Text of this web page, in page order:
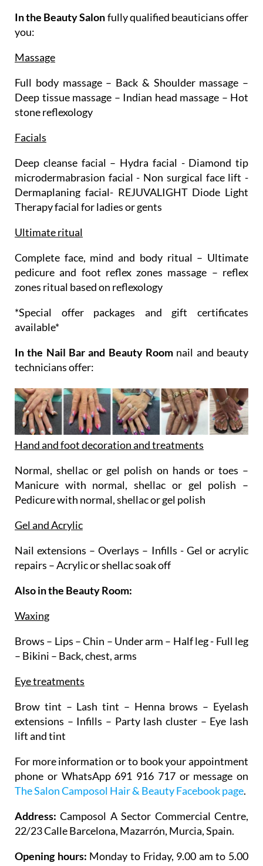
In the Beauty Salonfully qualified beauticians offer
you:
Massage
Full body massage – Back & Shoulder massage –
Deep tissue massage – Indian head massage – Hot
stone reflexology
Facials
Deep cleanse facial – Hydra facial - Diamond tip
microdermabrasion facial - Non surgical face lift -
Dermaplaning facial- REJUVALIGHT Diode Light
Therapy facial for ladies or gents
Ultimate ritual
Complete face, mind and body ritual – Ultimate
pedicure and foot reflex zones massage – reflex
zones ritual based on reflexology
*Special offer packages and gift certificates
available*
In the Nail Bar and Beauty Room nail and beauty
technicians offer:
Hand and foot decoration and treatments
Normal, shellac or gel polish on hands or toes –
Manicure with normal, shellac or gel polish –
Pedicure with normal, shellac or gel polish
Gel and Acrylic
Nail extensions – Overlays – Infills - Gel or acrylic
repairs – Acrylic or shellac soak off
Also in the Beauty Room:
Waxing
Brows – Lips – Chin – Under arm – Half leg - Full leg
– Bikini – Back, chest, arms
Eye treatments
Brow tint – Lash tint – Henna brows – Eyelash
extensions – Infills – Party lash cluster – Eye lash
lift and tint
For more information or to book your appointment
phone or WhatsApp 691 916 717 or message on
The Salon Camposol Hair & Beauty Facebook page.
Address: Camposol A Sector Commercial Centre,
22/23 Calle Barcelona, Mazarrón, Murcia, Spain.
Opening hours: Monday to Friday, 9.00 am to 5.00